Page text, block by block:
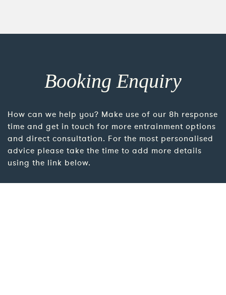
Booking Enquiry
How can we help you? Make use of our 8h response
time and get in touch for more entrainment options
and direct consultation. For the most personalised
advice please take the time to add more details
using the link below.